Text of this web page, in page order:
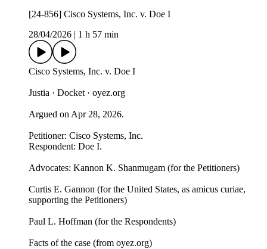
[24-856] Cisco Systems, Inc. v. Doe I
28/04/2026
1 h 57 min
Cisco Systems, Inc. v. Doe I
Justia · Docket · oyez.org
Argued on Apr 28, 2026.
Petitioner: Cisco Systems, Inc.
Respondent: Doe I.
Advocates: Kannon K. Shanmugam (for the Petitioners)
Curtis E. Gannon (for the United States, as amicus curiae,
supporting the Petitioners)
Paul L. Hoffman (for the Respondents)
Facts of the case (from oyez.org)